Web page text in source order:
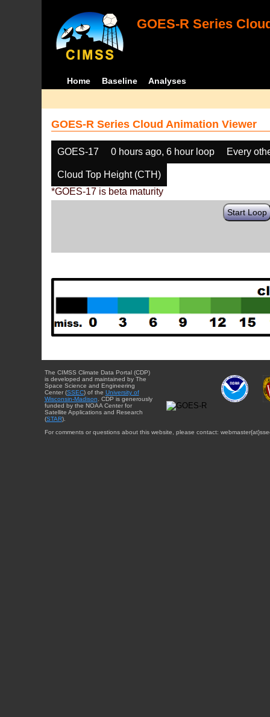
GOES-R Series
Home Baseline Analyses
GOES-R Series Cloud Animation Viewer
GOES-17 0 hours ago, 6 hour loop Every
Cloud Top Height (CTH)
*GOES-17 is beta maturity
Start Loop
The CIMSS Climate Data Portal (CDP)
is developed and maintained by The
Space Science and Engineering
Center (SSEC) of the University of
Wisconsin-Madison . CDP is generously
funded by the NOAA Center for
Satellite Applications and Research
(STAR).
For comments or questions about this website, please contact: